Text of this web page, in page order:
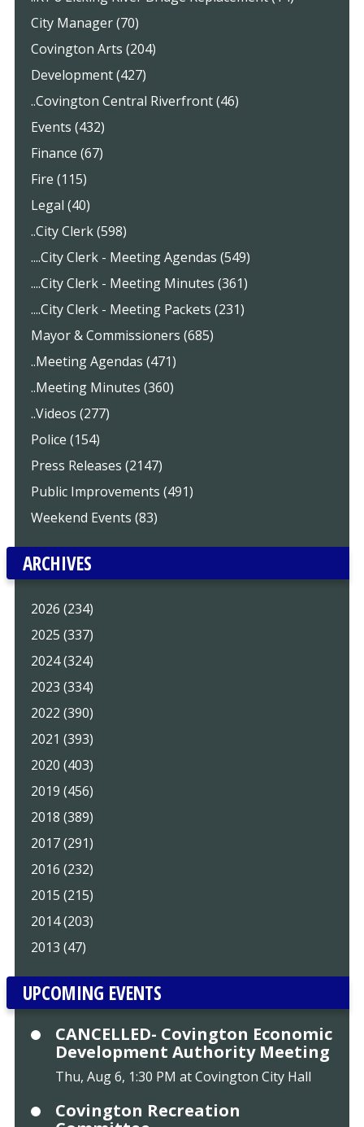
City Manager (70)
Covington Arts (204)
Development (427)
..Covington Central Riverfront (46)
Events (432)
Finance (67)
Fire (115)
Legal (40)
..City Clerk (598)
....City Clerk - Meeting Agendas (549)
....City Clerk - Meeting Minutes (361)
....City Clerk - Meeting Packets (231)
Mayor & Commissioners (685)
..Meeting Agendas (471)
..Meeting Minutes (360)
..Videos (277)
Police (154)
Press Releases (2147)
Public Improvements (491)
Weekend Events (83)
ARCHIVES
2026 (234)
2025 (337)
2024 (324)
2023 (334)
2022 (390)
2021 (393)
2020 (403)
2019 (456)
2018 (389)
2017 (291)
2016 (232)
2015 (215)
2014 (203)
2013 (47)
UPCOMING EVENTS
CANCELLED- Covington Economic
Development Authority Meeting
Thu, Aug 6, 1:30 PM at Covington City Hall
Covington Recreation